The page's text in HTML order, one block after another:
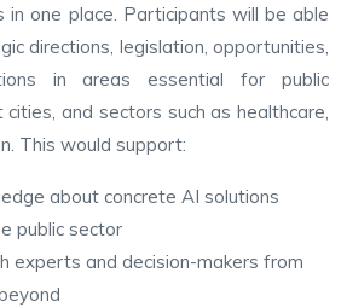
one place. Participants will be able
directions, legislation, opportunities,
in areas essential for public
and sectors such as healthcare,
This would support:
about concrete AI solutions
public sector
experts and decision-makers from